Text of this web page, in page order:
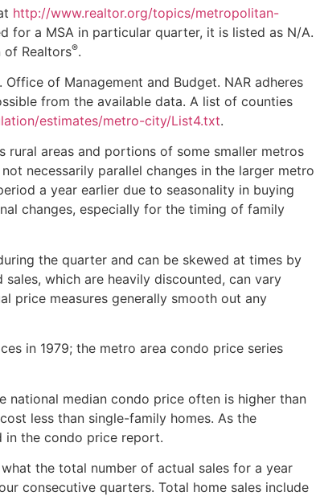
http://www.realtor.org/topics/metropolitan-
for a MSA in particular quarter, it is listed as N/A.
of Realtors®.
of Management and Budget. NAR adheres
from the available data. A list of counties
estimates/metro-city/List4.txt.
rural areas and portions of some smaller metros
necessarily parallel changes in the larger metro
a year earlier due to seasonality in buying
changes, especially for the timing of family
the quarter and can be skewed at times by
which are heavily discounted, can vary
price measures generally smooth out any
in 1979; the metro area condo price series
national median condo price often is higher than
less than single-family homes. As the
in the condo price report.
the total number of actual sales for a year
consecutive quarters. Total home sales include